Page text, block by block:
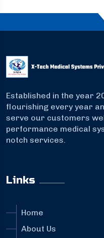
Established in the year
flourishing every year
serve our customers
performance medical
notch services.
Links
Home
About Us